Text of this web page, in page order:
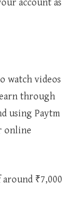
account as
watch videos
through
using Paytm
online
₹7,000